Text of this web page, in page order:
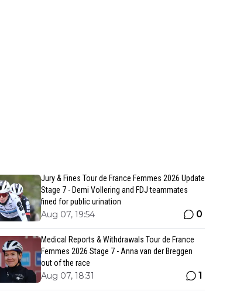
Jury & Fines Tour de France Femmes 2026 Update
Stage 7 - Demi Vollering and FDJ teammates
fined for public urination
Aug 07, 19:54 0
Medical Reports & Withdrawals Tour de France
Femmes 2026 Stage 7 - Anna van der Breggen
out of the race
Aug 07, 18:31 1